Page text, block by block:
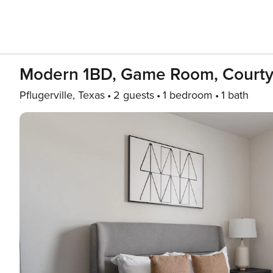
Modern 1BD, Game Room,
Pflugerville, Texas 2 guests 1 bedroom 1 bath